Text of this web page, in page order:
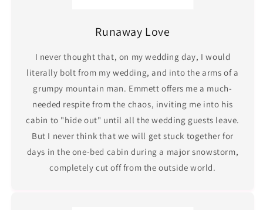
Runaway Love
I never thought that, on my wedding day, I would
literally bolt from my wedding, and into the arms of a
grumpy mountain man. Emmett offers me a much-
needed respite from the chaos, inviting me into his
cabin to "hide out" until all the wedding guests leave.
But I never think that we will get stuck together for
days in the one-bed cabin during a major snowstorm,
completely cut off from the outside world.